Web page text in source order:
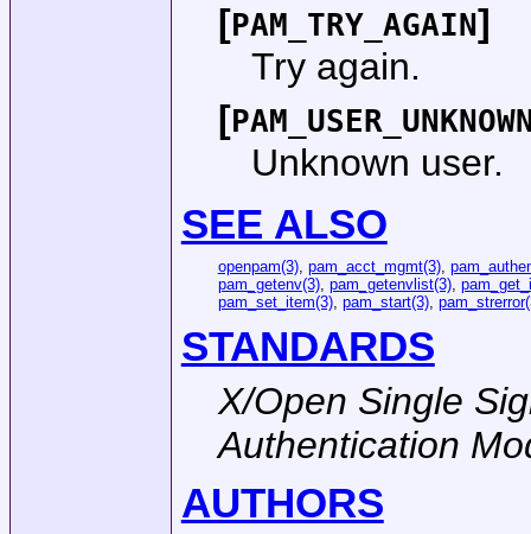
[PAM_TRY_AGAIN]
Try again.
[
Unknown user.
SEE ALSO
openpam(3), pam_acct_mgmt(3),
pam_getenv(3), pam_getenvlist(3),
pam_set_item(3), pam_start(3),
STANDARDS
X/Open Single
Authentication
AUTHORS